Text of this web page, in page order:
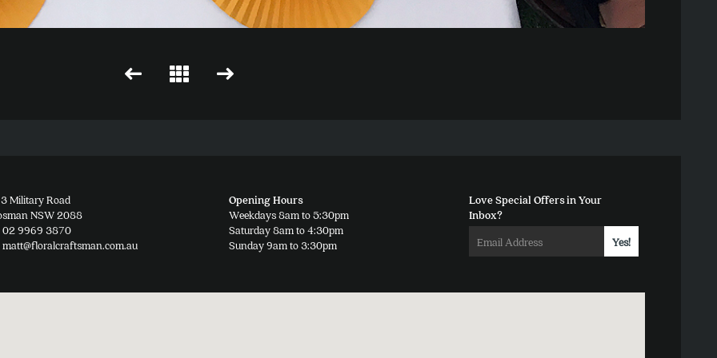
Military Road
NSW 2088
02 9969 3870
matt@floralcraftsman.com.au
Opening Hours
Weekdays 8am to 5:30pm
Saturday 8am to 4:30pm
Sunday 9am to 3:30pm
Love Special Offers in Your
Inbox?